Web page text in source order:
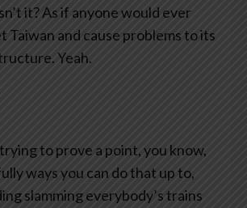
it? As if anyone would ever
Taiwan and cause problems to its
Yeah.
to prove a point, you know,
ways you can do that up to,
slamming everybody’s trains